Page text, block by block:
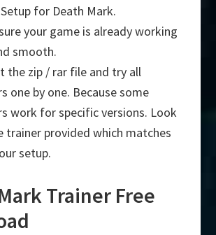
for Death Mark.
your game is already working
smooth.
the zip / rar file and try all
one by one. Because some
work for specific versions. Look
trainer provided which matches
setup.
Trainer Free